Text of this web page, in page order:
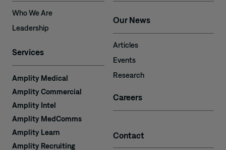
Who We Are
Leadership
Services
Amplity Medical
Amplity Commercial
Amplity Intel
Amplity MedComms
Amplity Learn
Amplity Recruiting
Our News
Articles
Events
Research
Careers
Contact